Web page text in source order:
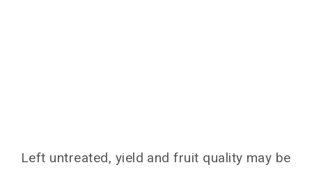
Left untreated, yield and fruit quality may be